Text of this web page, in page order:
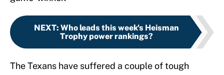
NEXT: Who leads this week's Heisman
Trophy power rankings?
The Texans have suffered a couple of tough